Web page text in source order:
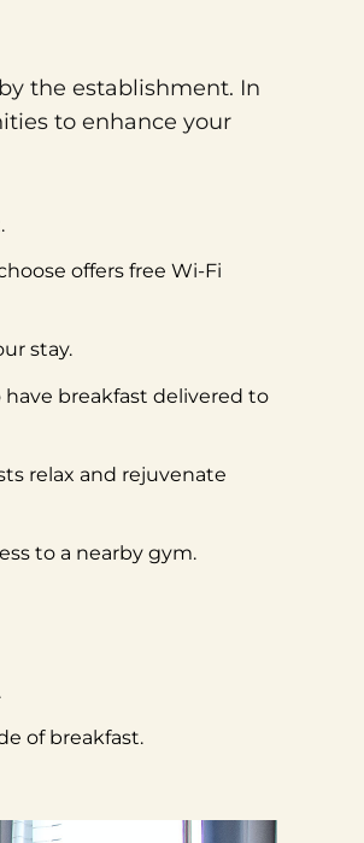
the establishment. In
to enhance your
offers free Wi-Fi
stay.
breakfast delivered to
relax and rejuvenate
to a nearby gym.
of breakfast.